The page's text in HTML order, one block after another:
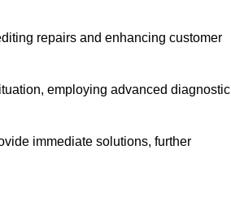
repairs and enhancing customer
employing advanced diagnostic
immediate solutions, further